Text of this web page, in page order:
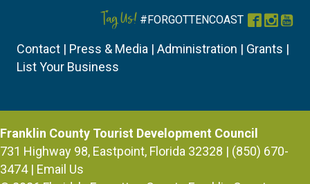
Tag Us! #FORGOTTENCOAST Facebook
Contact | Press & Media | Administration | Grants |
List Your Business
Franklin County Tourist Development Council
731 Highway 98, Eastpoint, Florida 32328 | (850) 670-
3474 | Email Us